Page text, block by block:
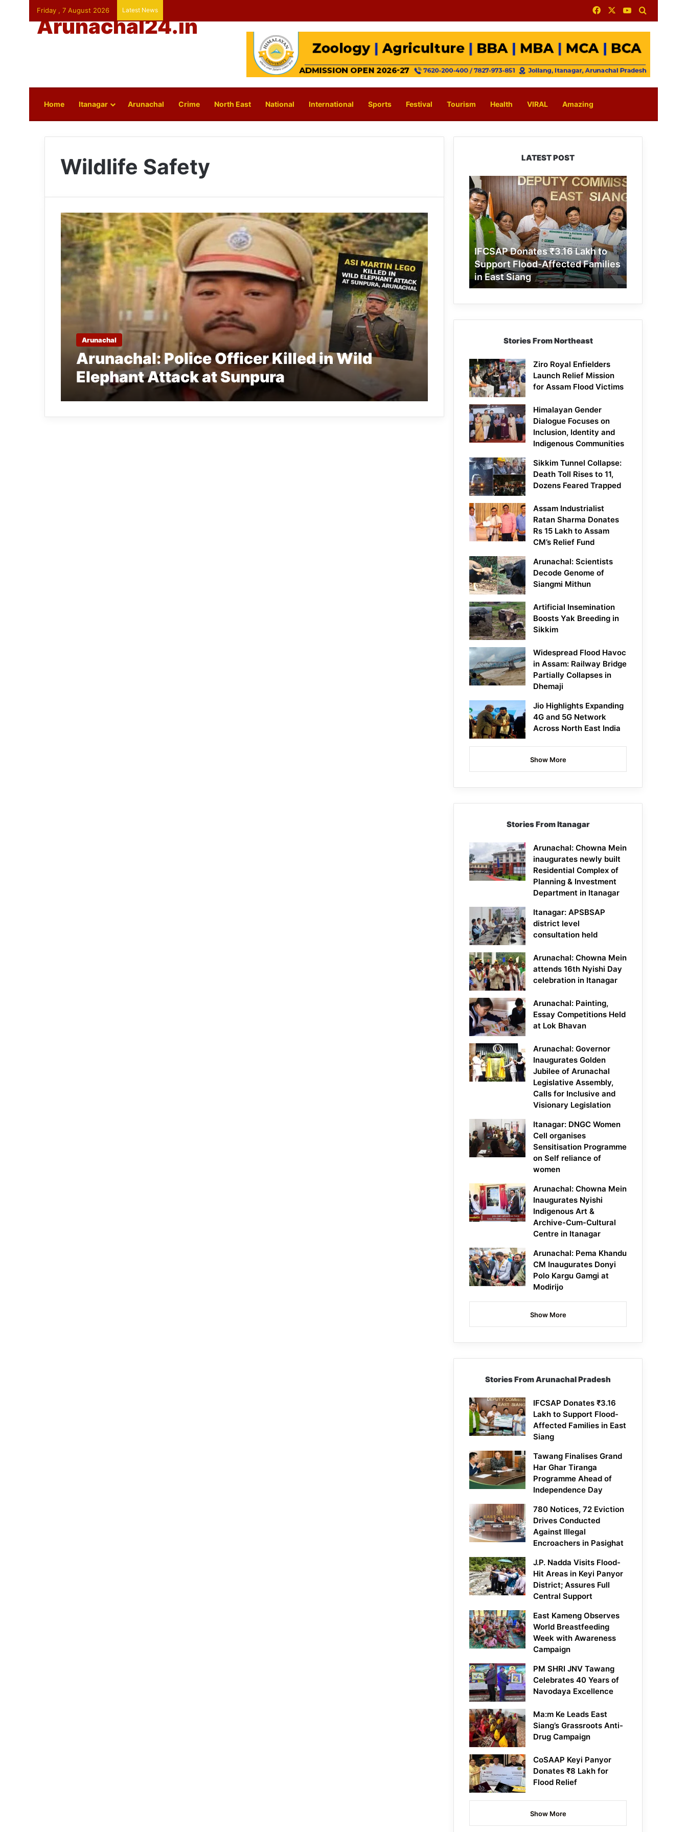
Friday , 7 August 2026 Latest News FacebookYouTube
Arunachal24.in
Home Itanagar Arunachal Crime North East National International Sports Festival Tourism Health VIRAL Amazing
Wildlife Safety
Arunachal
Arunachal: Police Officer Killed in Wild
Elephant Attack at Sunpura
LATEST POST
IFCSAP
Donates
₹3.16
Lakh
to
Support
Flood-
Affected
Families
in
East
IFCSAP Donates ₹3.16 Lakh to
Support Flood-Affected Families
in East Siang
Stories From Northeast
Ziro Royal Enfielders
Launch Relief Mission
for Assam Flood Victims
Himalayan Gender
Dialogue Focuses on
Inclusion, Identity and
Indigenous Communities
Sikkim Tunnel Collapse:
Death Toll Rises to 11,
Dozens Feared Trapped
Assam Industrialist
Ratan Sharma Donates
Rs 15 Lakh to Assam
CM’s Relief Fund
Arunachal: Scientists
Decode Genome of
Siangmi Mithun
Artificial Insemination
Boosts Yak Breeding in
Sikkim
Widespread Flood Havoc
in Assam: Railway Bridge
Partially Collapses in
Dhemaji
Jio Highlights Expanding
4G and 5G Network
Across North East India
Show More
Stories From Itanagar
Arunachal: Chowna Mein
inaugurates newly built
Residential Complex of
Planning & Investment
Department in Itanagar
Itanagar: APSBSAP
district level
consultation held
Arunachal: Chowna Mein
attends 16th Nyishi Day
celebration in Itanagar
Arunachal: Painting,
Essay Competitions Held
at Lok Bhavan
Arunachal: Governor
Inaugurates Golden
Jubilee of Arunachal
Legislative Assembly,
Calls for Inclusive and
Visionary Legislation
Itanagar: DNGC Women
Cell organises
Sensitisation Programme
on Self reliance of
women
Arunachal: Chowna Mein
Inaugurates Nyishi
Indigenous Art &
Archive-Cum-Cultural
Centre in Itanagar
Arunachal: Pema Khandu
CM Inaugurates Donyi
Polo Kargu Gamgi at
Modirijo
Show More
Stories From Arunachal Pradesh
IFCSAP Donates ₹3.16
Lakh to Support Flood-
Affected Families in East
Siang
Tawang Finalises Grand
Har Ghar Tiranga
Programme Ahead of
Independence Day
780 Notices, 72 Eviction
Drives Conducted
Against Illegal
Encroachers in Pasighat
J.P. Nadda Visits Flood-
Hit Areas in Keyi Panyor
District; Assures Full
Central Support
East Kameng Observes
World Breastfeeding
Week with Awareness
Campaign
PM SHRI JNV Tawang
Celebrates 40 Years of
Navodaya Excellence
Ma:m Ke Leads East
Siang’s Grassroots Anti-
Drug Campaign
CoSAAP Keyi Panyor
Donates ₹8 Lakh for
Flood Relief
Show More